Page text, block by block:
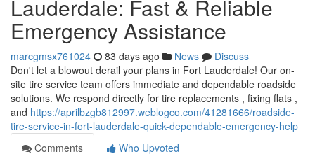
Lauderdale: Fast & Reliable
Emergency Assistance
marcgmsx761024 83 days ago News
Discuss
Don't let a blowout derail your plans in Fort Lauderdale! Our on-
site tire service team offers immediate and dependable roadside
solutions. We respond directly for tire replacements , fixing flats ,
and https://aprilbzgb812997.weblogco.com/41281666/roadside-
tire-service-in-fort-lauderdale-quick-dependable-emergency-help
Comments
Who Upvoted